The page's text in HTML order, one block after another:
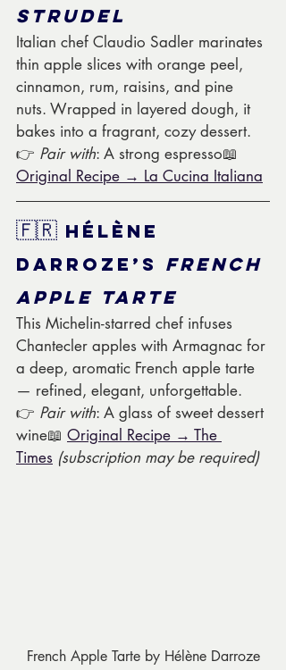
Strudel
Italian chef Claudio Sadler marinates
thin apple slices with orange peel,
cinnamon, rum, raisins, and pine
nuts. Wrapped in layered dough, it
bakes into a fragrant, cozy dessert.
👉 Pair with: A strong espresso📖
Original Recipe → La Cucina Italiana
🇫🇷 Hélène
Darroze’s French
Apple Tarte
This Michelin-starred chef infuses
Chantecler apples with Armagnac for
a deep, aromatic French apple tarte
— refined, elegant, unforgettable.
👉 Pair with: A glass of sweet dessert
wine📖 Original Recipe → The
Times (subscription may be required)
French Apple Tarte by Hélène Darroze